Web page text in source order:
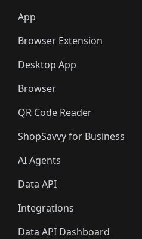
App
Browser Extension
Desktop App
Browser
QR Code Reader
ShopSavvy for Business
AI Agents
Data API
Integrations
Data API Dashboard